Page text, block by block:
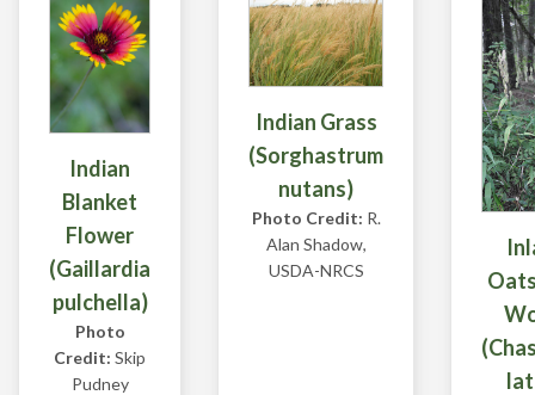
Indian
Blanket
Flower
(Gaillardia
pulchella)
Photo
Credit: Skip
Pudney
Indian Grass
(Sorghastrum
nutans)
Photo Credit: R.
Alan Shadow,
USDA-NRCS